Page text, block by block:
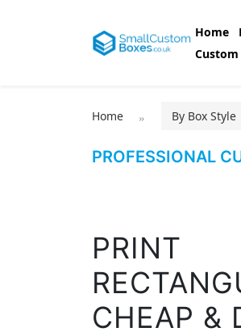
Home
Home By Box Style
PROFESSIONAL
PRINT
CHEAP &